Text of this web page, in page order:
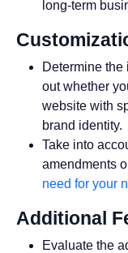
long-term
Determine
out whether
website with
brand identity.
Take into
amendments
need for your
Additional
Evaluate the